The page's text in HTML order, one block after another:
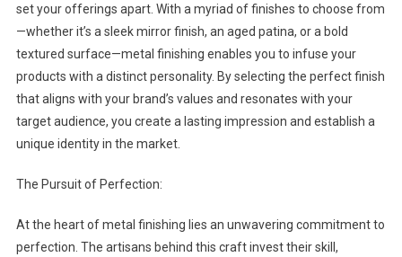
set your offerings apart. With a myriad of finishes to choose from
—whether it’s a sleek mirror finish, an aged patina, or a bold
textured surface—metal finishing enables you to infuse your
products with a distinct personality. By selecting the perfect finish
that aligns with your brand’s values and resonates with your
target audience, you create a lasting impression and establish a
unique identity in the market.
The Pursuit of Perfection:
At the heart of metal finishing lies an unwavering commitment to
perfection. The artisans behind this craft invest their skill,